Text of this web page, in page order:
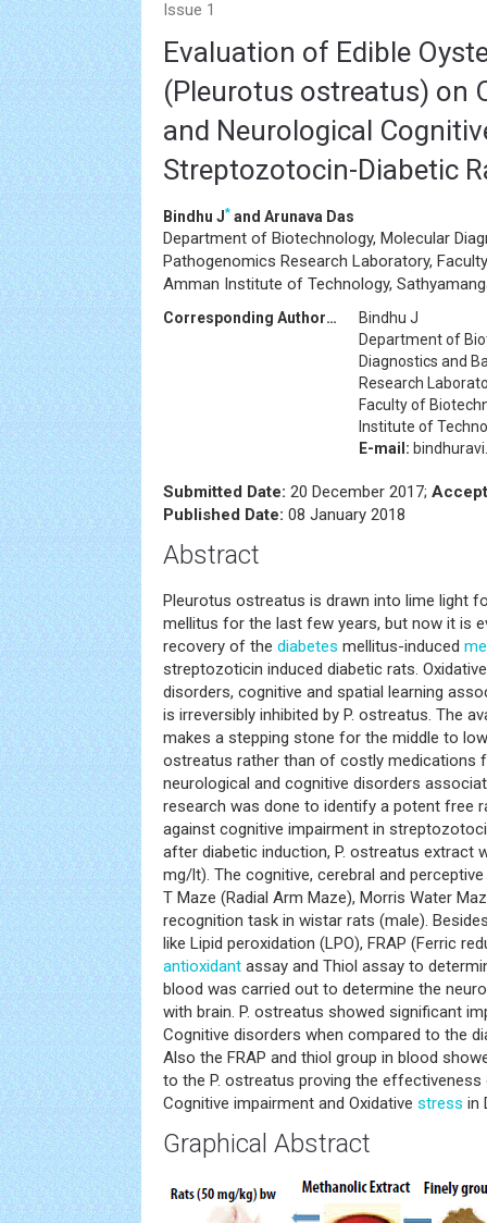
Issue 1
Evaluation of Edible
(Pleurotus ostreatus) on
and Neurological
Streptozotocin-Diabetic
Bindhu J* and Arunava Das
Department of Biotechnology, Molecular
Pathogenomics Research Laboratory,
Amman Institute of Technology,
Corresponding Author:d
Bindhu J
Department of
Diagnostics and
Research
Faculty of
Institute of
E-mail:
Submitted Date: 20 December 2017;
Published Date: 08 January 2018
Abstract
Pleurotus ostreatus is drawn into lime light
mellitus for the last few years, but now it is
recovery of the diabetes mellitus-induced
streptozoticin induced diabetic rats.
disorders, cognitive and spatial learning
is irreversibly inhibited by P. ostreatus. The
makes a stepping stone for the middle to
ostreatus rather than of costly medications
neurological and cognitive disorders
research was done to identify a potent free
against cognitive impairment in
after diabetic induction, P. ostreatus extract
mg/lt). The cognitive, cerebral and
T Maze (Radial Arm Maze), Morris Water
recognition task in wistar rats (male).
like Lipid peroxidation (LPO), FRAP (Ferric
antioxidant assay and Thiol assay to
blood was carried out to determine the
with brain. P. ostreatus showed significant
Cognitive disorders when compared to the
Also the FRAP and thiol group in blood
to the P. ostreatus proving the
Cognitive impairment and Oxidative stress in
Graphical Abstract